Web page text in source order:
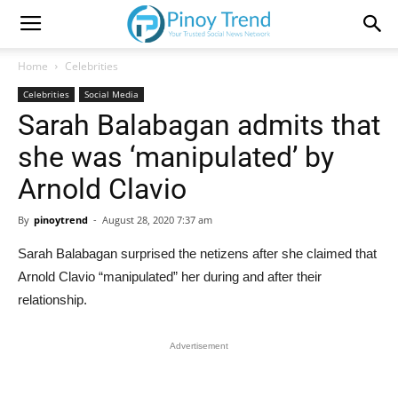
Home Celebrities
Celebrities Social Media
Sarah Balabagan admits that
she was ‘manipulated’ by
Arnold Clavio
By pinoytrend - August 28, 2020 7:37 am
Sarah Balabagan surprised the netizens after she claimed that
Arnold Clavio “manipulated” her during and after their
relationship.
Advertisement